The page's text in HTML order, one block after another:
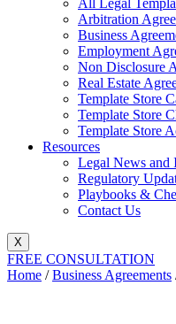
All Legal
Arbitration
Business
Employment
Non Disclosure
Real Estate
Template Store
Template Store
Template Store
Resources
Legal News and
Regulatory
Playbooks &
Contact Us
X
FREE CONSULTATION
Home /Business Agreements